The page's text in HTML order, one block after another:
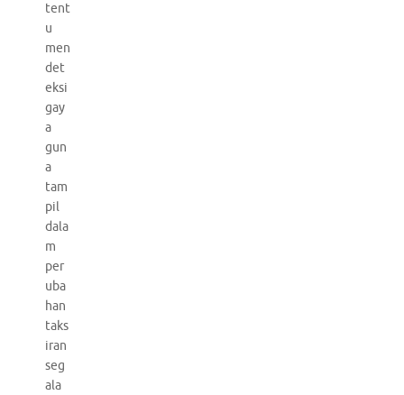
tent
u
men
det
eksi
gay
a
gun
a
tam
pil
dala
m
per
uba
han
taks
iran
seg
ala